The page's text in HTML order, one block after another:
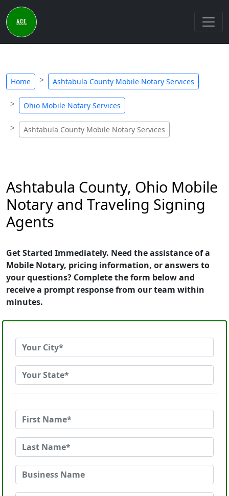
Home Ashtabula County Mobile Notary Services
Ohio Mobile Notary Services
Ashtabula County Mobile Notary Services
Ashtabula County, Ohio Mobile
Notary and Traveling Signing
Agents
Get Started Immediately. Need the assistance of a
Mobile Notary, pricing information, or answers to
your questions? Complete the form below and
receive a prompt response from our team within
minutes.